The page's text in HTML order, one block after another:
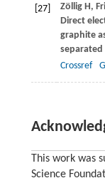
[27] ZölligH,
Direct
graphite
separated
Crossref
This work was
Science